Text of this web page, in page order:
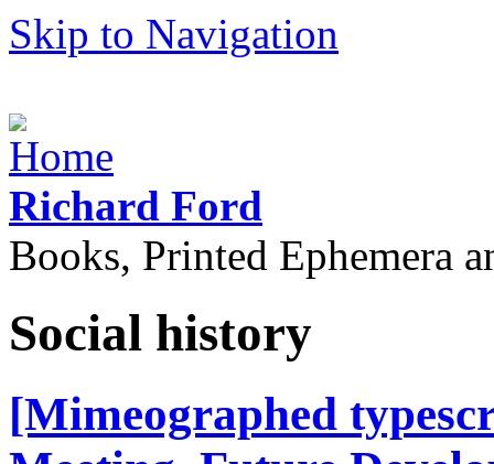
Skip to Navigation
Richard Ford
Books, Printed Ephemera
Social history
[Mimeographed